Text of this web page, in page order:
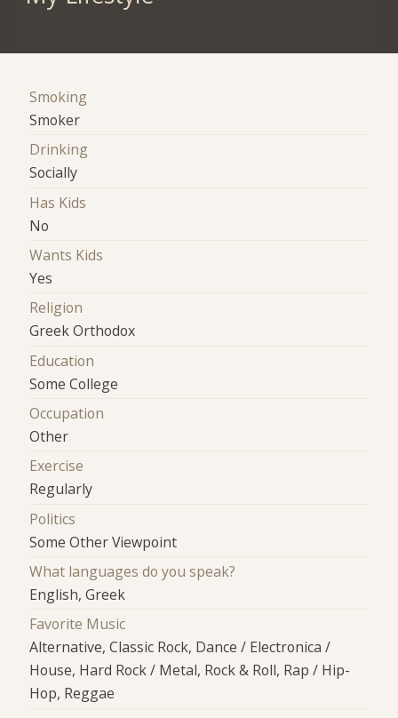
Smoking
Smoker
Drinking
Socially
Has Kids
No
Wants Kids
Yes
Religion
Greek Orthodox
Education
Some College
Occupation
Other
Exercise
Regularly
Politics
Some Other Viewpoint
What languages do you speak?
English, Greek
Favorite Music
Alternative, Classic Rock, Dance / Electronica /
House, Hard Rock / Metal, Rock & Roll, Rap / Hip-
Hop, Reggae